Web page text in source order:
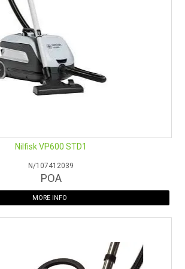
Tube Bend with Volume Control
Extension Tube
Tool Adapter
Brush
Nozzle
Brush for Upholstery Nozzle
inBlueandGreen
Nilfisk VP600 STD1
N/107412039
POA
MORE INFO